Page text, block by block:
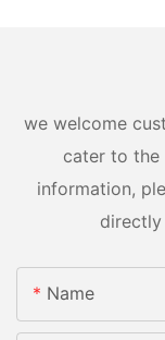
we welcome
cater to the
information,
Name